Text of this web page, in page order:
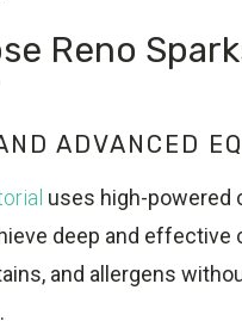
Reno
ADVANCED
uses high-powered
deep and effective
and allergens